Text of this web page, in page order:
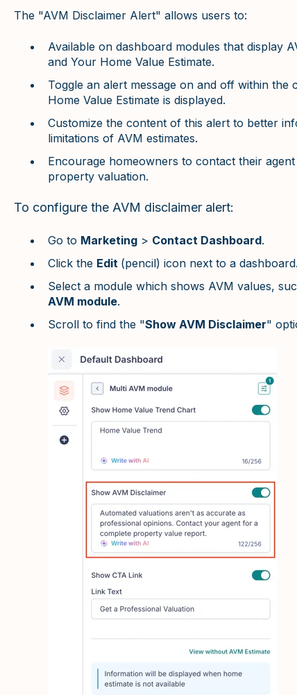
The "AVM Disclaimer Alert" allows users to:
Available on dashboard modules that display
and Your Home Value Estimate.
Toggle an alert message on and off within
Home Value Estimate is displayed.
Customize the content of this alert to better
limitations of AVM estimates.
Encourage homeowners to contact their
property valuation.
To configure the AVM disclaimer alert:
Go to Marketing> Contact Dashboard.
Click the Edit (pencil) icon next to a dashboard.
Select a module which shows AVM values,
AVM module.
Scroll to find the "Show AVM Disclaimer"